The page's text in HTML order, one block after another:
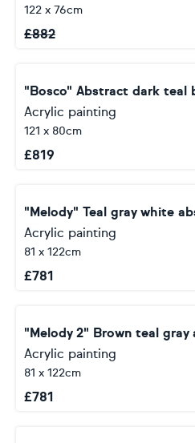
122 x 76cm
£882
"Bosco" Abstract dark teal
Acrylic painting
121 x 80cm
£819
"Melody" Teal gray white
Acrylic painting
81 x 122cm
£781
"Melody 2" Brown teal
Acrylic painting
81 x 122cm
£781